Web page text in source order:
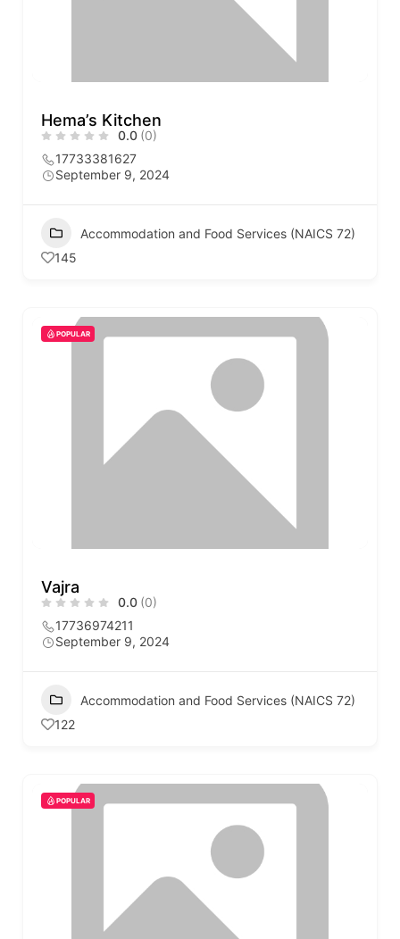
Hema’s Kitchen
0.0 (0)
17733381627
September 9, 2024
Accommodation and Food Services (NAICS 72)
145
POPULAR
Vajra
0.0 (0)
17736974211
September 9, 2024
Accommodation and Food Services (NAICS 72)
122
POPULAR